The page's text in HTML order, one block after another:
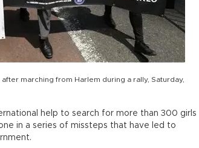
marching from Harlem during a rally, Saturday,
help to search for more than 300 girls
in a series of missteps that have led to